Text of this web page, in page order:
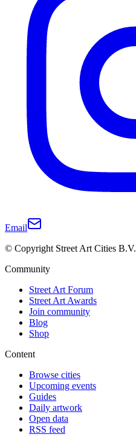
Email
© Copyright Street Art Cities B.V.
Community
Street Art Forum
Street Art Awards
Join community
Blog
Shop
Content
Browse cities
Upcoming events
Guides
Daily artwork
Open data
RSS feed